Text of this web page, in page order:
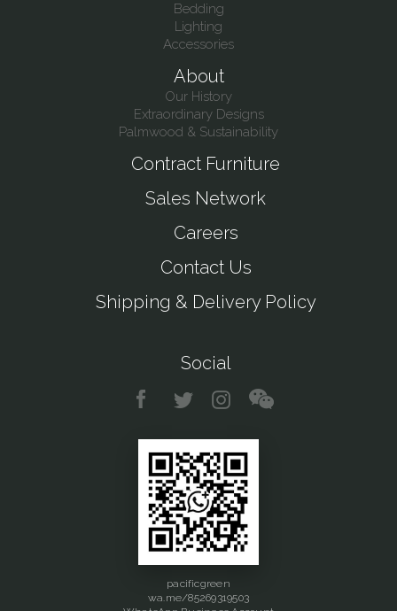
Bedding
Lighting
Accessories
About
Our History
Extraordinary Designs
Palmwood & Sustainability
Contract Furniture
Sales Network
Careers
Contact Us
Shipping & Delivery Policy
Social
pacificgreen
wa.me/85269319503